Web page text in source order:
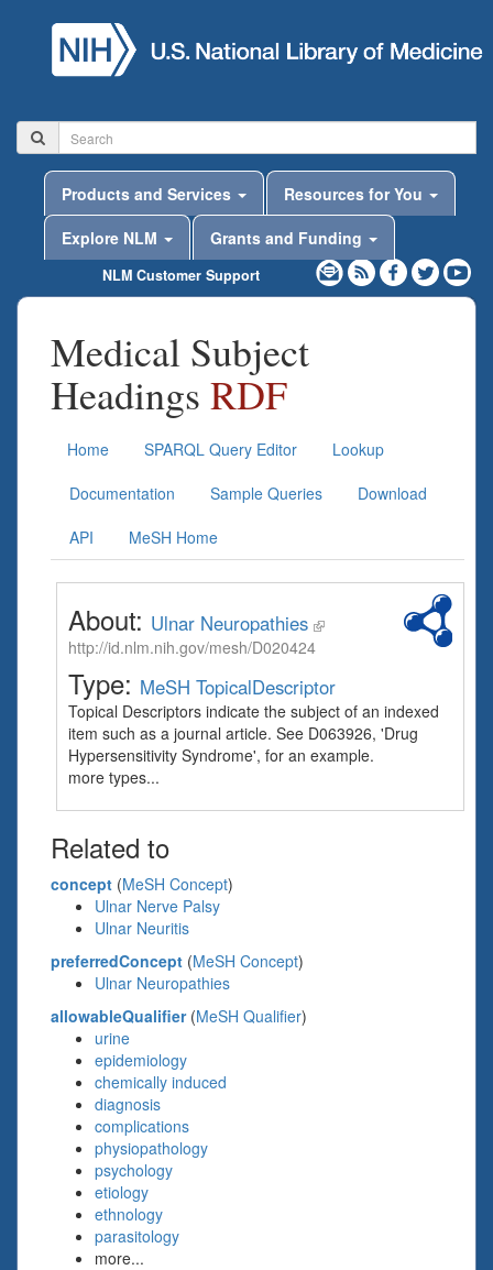
Products and Services
Resources for You
Explore NLM
Grants and Funding
NLM Customer Support
Medical Subject
Headings RDF
Home SPARQL Query Editor
Lookup
Documentation
Sample Queries
Download
API
MeSH Home
About: Ulnar Neuropathies
http://id.nlm.nih.gov/mesh/D020424
Type: MeSH TopicalDescriptor
Topical Descriptors indicate the subject of an indexed
item such as a journal article. See D063926, 'Drug
Hypersensitivity Syndrome', for an example.
more types...
Related to
concept (MeSH Concept)
Ulnar Nerve Palsy
Ulnar Neuritis
preferredConcept (MeSH Concept)
Ulnar Neuropathies
allowableQualifier(MeSH Qualifier)
urine
epidemiology
chemically induced
diagnosis
complications
physiopathology
psychology
etiology
ethnology
parasitology
more...